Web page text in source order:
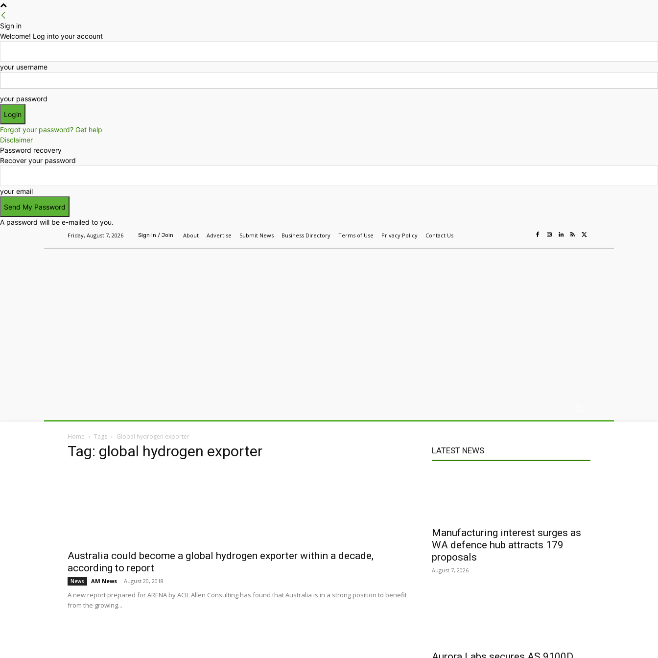
Sign in
Welcome! Log into your account
your username
your password
Forgot your password? Get help
Disclaimer
Password recovery
Recover your password
your email
A password will be e-mailed to you.
Friday, August 7, 2026 Sign in / Join About Advertise Submit News Business Directory Terms of Use Privacy Policy Contact Us
Home Tags Global hydrogen exporter
Tag: global hydrogen exporter
Australia could become a global hydrogen exporter within a decade,
according to report
News AM News - August 20, 2018
A new report prepared for ARENA by ACIL Allen Consulting has found that Australia is in a strong position to benefit
from the growing...
LATEST NEWS
Manufacturing interest surges as
WA defence hub attracts 179
proposals
August 7, 2026